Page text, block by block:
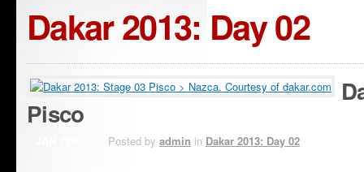
Dakar 2013: Day 02
Pisco
Posted by admin in Dakar 2013: Day 02